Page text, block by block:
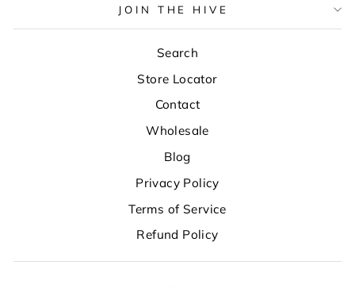
JOIN THE HIVE
Search
Store Locator
Contact
Wholesale
Blog
Privacy Policy
Terms of Service
Refund Policy